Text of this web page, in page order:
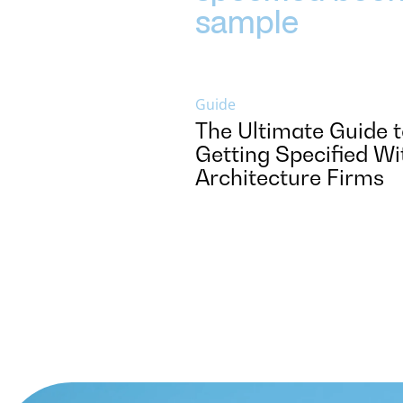
Guide
The Ultimate Guide
Getting Specified
Architecture Firms